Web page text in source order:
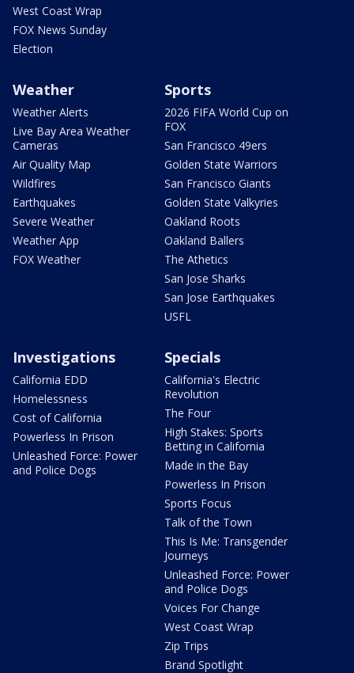
West Coast Wrap
FOX News Sunday
Election
Weather
Weather Alerts
Live Bay Area Weather
Cameras
Air Quality Map
Wildfires
Earthquakes
Severe Weather
Weather App
FOX Weather
Sports
2026 FIFA World Cup on
FOX
San Francisco 49ers
Golden State Warriors
San Francisco Giants
Golden State Valkyries
Oakland Roots
Oakland Ballers
The Athetics
San Jose Sharks
San Jose Earthquakes
USFL
Investigations
California EDD
Homelessness
Cost of California
Powerless In Prison
Unleashed Force: Power
and Police Dogs
Specials
California's Electric
Revolution
The Four
High Stakes: Sports
Betting in California
Made in the Bay
Powerless In Prison
Sports Focus
Talk of the Town
This Is Me: Transgender
Journeys
Unleashed Force: Power
and Police Dogs
Voices For Change
West Coast Wrap
Zip Trips
Brand Spotlight